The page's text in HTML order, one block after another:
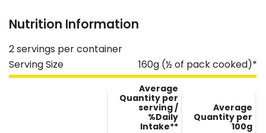
Nutrition Information
2 servings per container
Serving Size
160g (½ of pack cooked)*
Average
Quantity per
serving /
%Daily
Intake**
Average
Quantity per
100g